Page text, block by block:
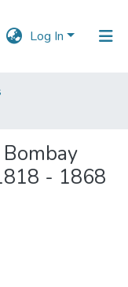
Log In
- 1868